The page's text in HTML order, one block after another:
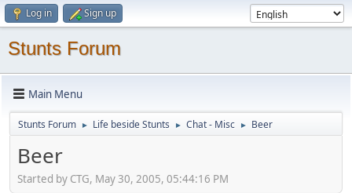
Log in Sign up
Stunts Forum
Main Menu
Stunts Forum ► Life beside Stunts ► Chat - Misc ► Beer
Beer
Started by CTG, May 30, 2005, 05:44:16 PM